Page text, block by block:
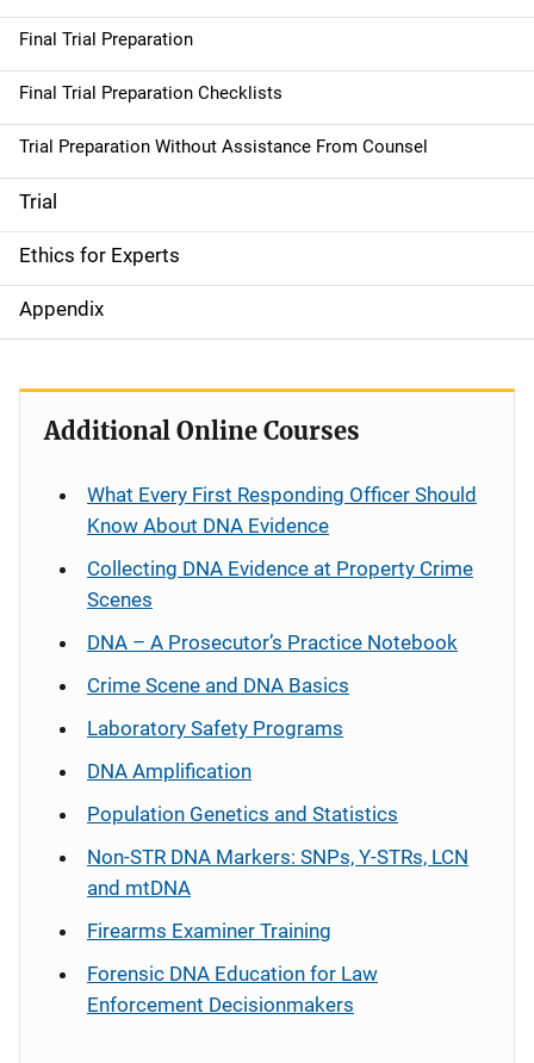
Final Trial Preparation
Final Trial Preparation Checklists
Trial Preparation Without Assistance From Counsel
Trial
Ethics for Experts
Appendix
Additional Online Courses
What Every First Responding Officer Should
Know About DNA Evidence
Collecting DNA Evidence at Property Crime
Scenes
DNA – A Prosecutor’s Practice Notebook
Crime Scene and DNA Basics
Laboratory Safety Programs
DNA Amplification
Population Genetics and Statistics
Non-STR DNA Markers: SNPs, Y-STRs, LCN
and mtDNA
Firearms Examiner Training
Forensic DNA Education for Law
Enforcement Decisionmakers